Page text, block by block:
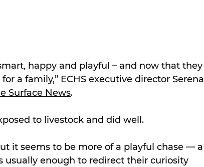
happy and playful – and now that they
for a family,” ECHS executive director Serena
Surface News.
to livestock and did well.
it seems to be more of a playful chase — a
usually enough to redirect their curiosity